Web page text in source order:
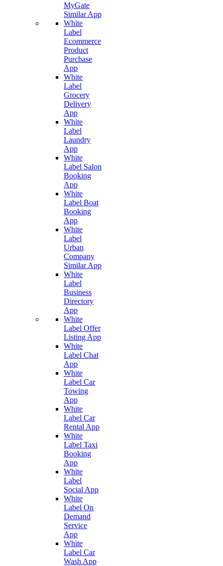
MyGate
Similar App
White
Label
Ecommerce
Product
Purchase
App
White
Label
Grocery
Delivery
App
White
Label
Laundry
App
White
Label Salon
Booking
App
White
Label Boat
Booking
App
White
Label
Urban
Company
Similar App
White
Label
Business
Directory
App
White
Label Offer
Listing App
White
Label Chat
App
White
Label Car
Towing
App
White
Label Car
Rental App
White
Label Taxi
Booking
App
White
Label
Social App
White
Label On
Demand
Service
App
White
Label Car
Wash App